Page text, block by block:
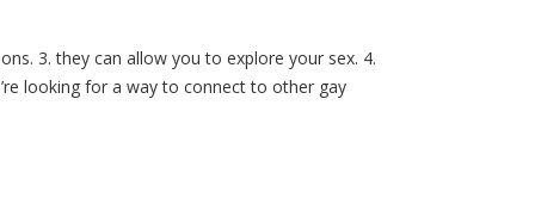
3. they can allow you to explore your sex. 4.
looking for a way to connect to other gay